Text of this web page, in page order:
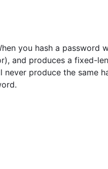
you hash a password
and produces a fixed-
produce the same